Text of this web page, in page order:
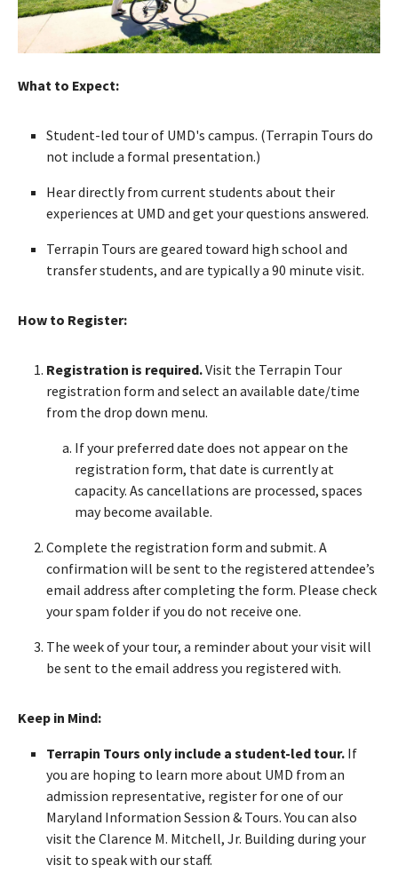
What to Expect:
Student-led tour of UMD's campus. (Terrapin Tours do
not include a formal presentation.)
Hear directly from current students about their
experiences at UMD and get your questions answered.
Terrapin Tours are geared toward high school and
transfer students, and are typically a 90 minute visit.
How to Register:
Registration is required.Visit the Terrapin Tour
registration form and select an available date/time
from the drop down menu.
If your preferred date does not appear on the
registration form, that date is currently at
capacity. As cancellations are processed, spaces
may become available.
Complete the registration form and submit. A
confirmation will be sent to the registered attendee’s
email address after completing the form. Please check
your spam folder if you do not receive one.
The week of your tour, a reminder about your visit will
be sent to the email address you registered with.
Keep in Mind:
Terrapin Tours only include a student-led tour. If
you are hoping to learn more about UMD from an
admission representative, register for one of our
Maryland Information Session & Tours. You can also
visit the Clarence M. Mitchell, Jr. Building during your
visit to speak with our staff.